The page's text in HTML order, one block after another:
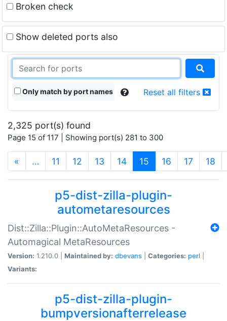
Broken check
Show deleted ports also
Only match by port names Reset all filters
2,325 port(s) found
Page 15 of 117 | Showing port(s) 281 to 300
« … 11 12 13 14 15 (current)
16 17 18
p5-dist-zilla-plugin-
autometaresources
Dist::Zilla::Plugin::AutoMetaResources -
Automagical MetaResources
Version: 1.210.0 | Maintained by: dbevans Categories: perl
Variants:
p5-dist-zilla-plugin-
bumpversionafterrelease